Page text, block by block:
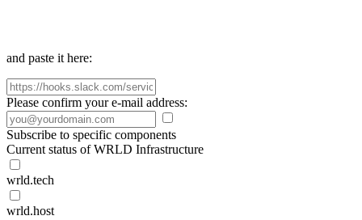
and paste it here:
Please confirm your e-mail address:
Subscribe to specific components
Current status of WRLD Infrastructure
wrld.tech
wrld.host